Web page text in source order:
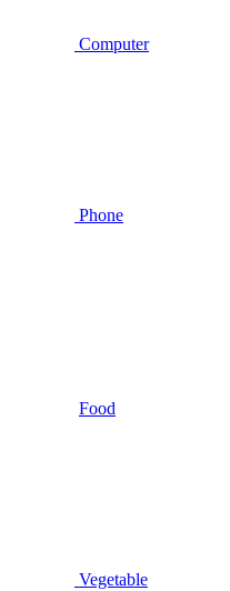
Computer
Phone
Food
Vegetable